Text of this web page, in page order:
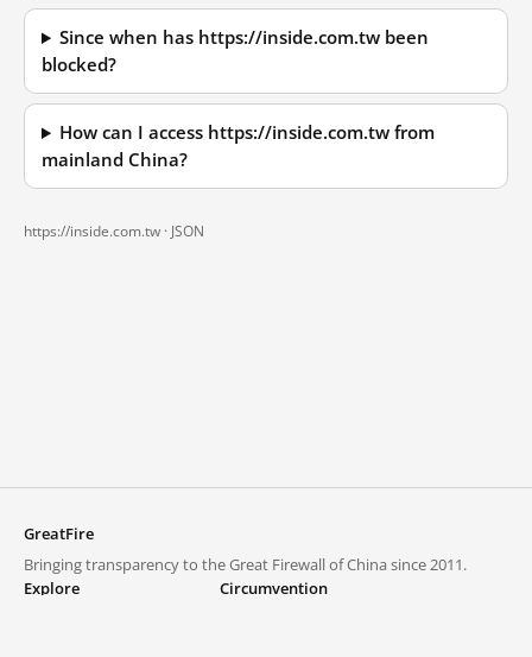
Since when has https://inside.com.tw been
blocked?
How can I access https://inside.com.tw from
mainland China?
https://inside.com.tw · JSON
GreatFire
Bringing transparency to the Great Firewall of China since 2011.
Explore
Circumvention